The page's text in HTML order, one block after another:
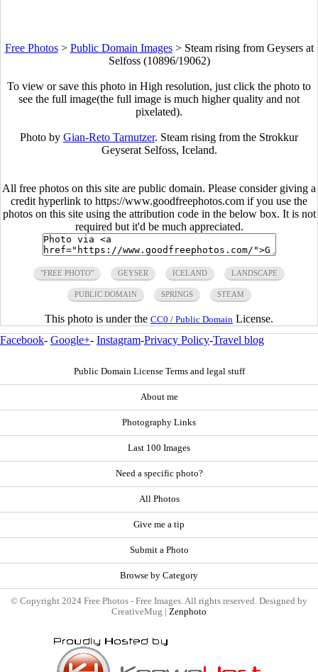
Free Photos> Public Domain Images> Steam rising from Geysers at
Selfoss (10896/19062)
To view or save this photo in High resolution, just click the photo to
see the full image(the full image is much higher quality and not
pixelated).
Photo by Gian-Reto Tarnutzer. Steam rising from the Strokkur
Geyserat Selfoss, Iceland.
All free photos on this site are public domain. Please consider giving a
credit hyperlink to https://www.goodfreephotos.com if you use the
photos on this site using the attribution code in the below box. It is not
required but it'd be much appreciated.
"FREE PHOTO" GEYSER ICELAND LANDSCAPE
PUBLIC DOMAIN SPRINGS STEAM
This photo is under the CC0 / Public Domain License.
Facebook- Google+- Instagram-Privacy Policy-Travel blog
Public Domain License Terms and legal stuff
About me
Photography Links
Last 100 Images
Need a specific photo?
All Photos
Give me a tip
Submit a Photo
Browse by Category
© Copyright 2024 Free Photos - Free Images. All rights reserved. Designed by
CreativeMug | Zenphoto